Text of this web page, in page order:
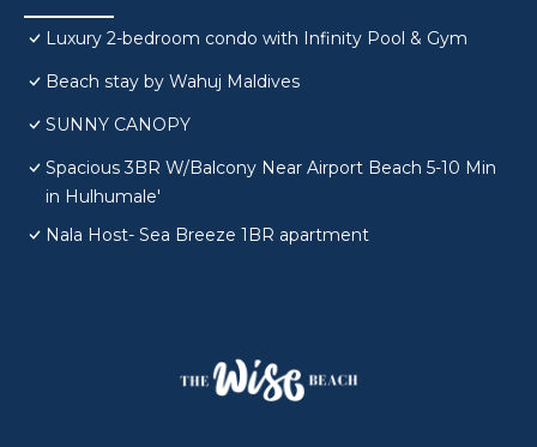
Luxury 2-bedroom condo with Infinity Pool & Gym
Beach stay by Wahuj Maldives
SUNNY CANOPY
Spacious 3BR W/Balcony Near Airport Beach 5-10 Min
in Hulhumale'
Nala Host- Sea Breeze 1BR apartment